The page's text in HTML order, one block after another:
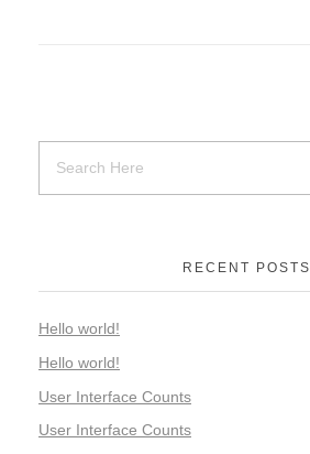
RECENT POSTS
Hello world!
Hello world!
User Interface Counts
User Interface Counts